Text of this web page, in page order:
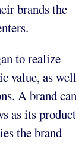
brands the
to realize
value, as well
A brand can
as its product
the brand